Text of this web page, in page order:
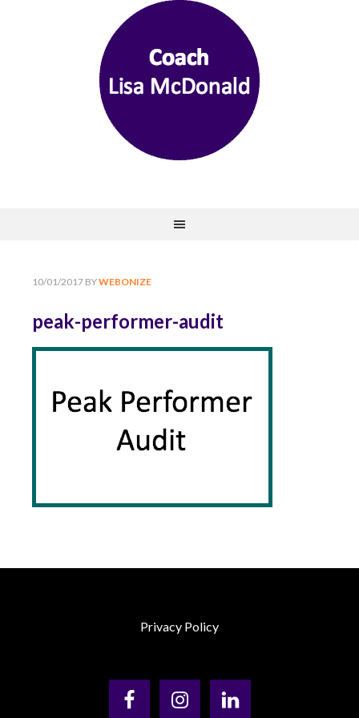
10/01/2017 BYWEBONIZE
peak-performer-audit
Privacy Policy